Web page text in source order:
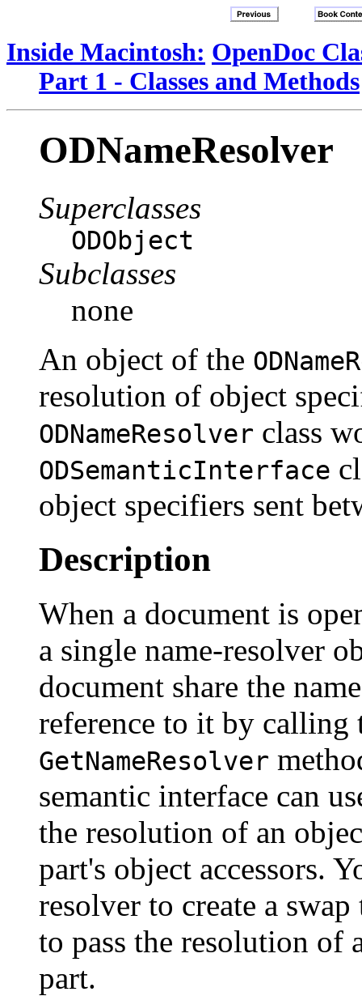
Inside Macintosh: OpenDoc
Part 1 - Classes and Methods
ODNameResolver
Superclasses
ODObject
Subclasses
none
An object of the
resolution of object
ODNameResolver class
ODSemanticInterface
object specifiers sent
Description
When a document is
a single name-resolver
document share the
reference to it by calling
GetNameResolver
semantic interface can
the resolution of an
part's object accessors.
resolver to create a
to pass the resolution of
part.